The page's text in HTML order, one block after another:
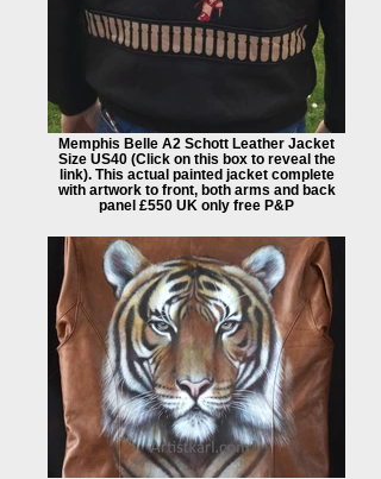
Memphis Belle A2 Schott Leather Jacket
Size US40 (Click on this box to reveal the
link). This actual painted jacket complete
with artwork to front, both arms and back
panel £550 UK only free P&P